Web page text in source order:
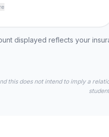
displayed reflects your
this does not intend to imply a